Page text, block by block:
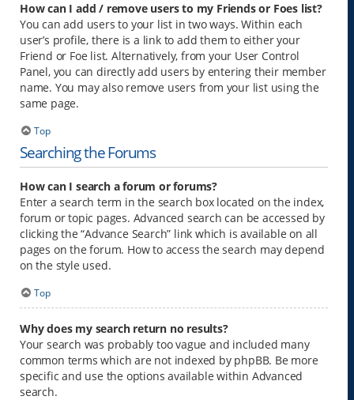
How can I add / remove users to my Friends or Foes list?
You can add users to your list in two ways. Within each
user’s profile, there is a link to add them to either your
Friend or Foe list. Alternatively, from your User Control
Panel, you can directly add users by entering their member
name. You may also remove users from your list using the
same page.
Top
Searching the Forums
How can I search a forum or forums?
Enter a search term in the search box located on the index,
forum or topic pages. Advanced search can be accessed by
clicking the “Advance Search” link which is available on all
pages on the forum. How to access the search may depend
on the style used.
Top
Why does my search return no results?
Your search was probably too vague and included many
common terms which are not indexed by phpBB. Be more
specific and use the options available within Advanced
search.